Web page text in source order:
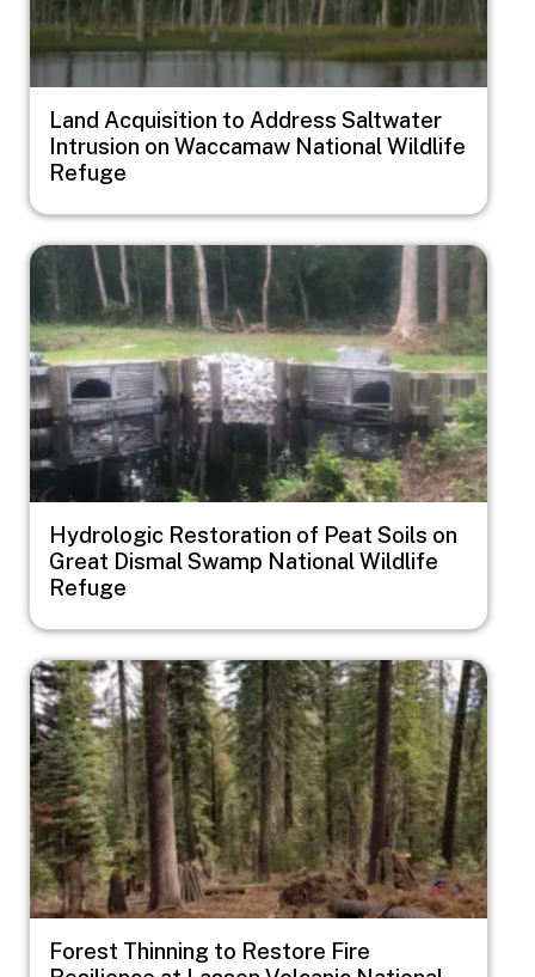
Land Acquisition to Address Saltwater
Intrusion on Waccamaw National Wildlife
Refuge
Image
Hydrologic Restoration of Peat Soils on
Great Dismal Swamp National Wildlife
Refuge
Image
Forest Thinning to Restore Fire